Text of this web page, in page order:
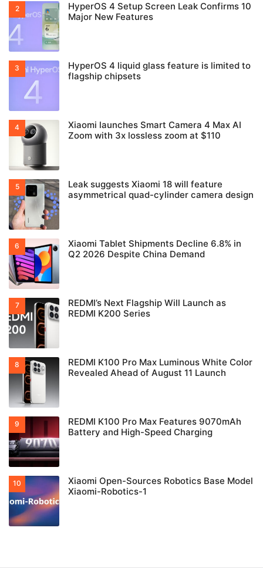
HyperOS 4 Setup Screen Leak Confirms 10
Major New Features
HyperOS 4 liquid glass feature is limited to
flagship chipsets
Xiaomi launches Smart Camera 4 Max AI
Zoom with 3x lossless zoom at $110
Leak suggests Xiaomi 18 will feature
asymmetrical quad-cylinder camera design
Xiaomi Tablet Shipments Decline 6.8% in
Q2 2026 Despite China Demand
REDMI’s Next Flagship Will Launch as
REDMI K200 Series
REDMI K100 Pro Max Luminous White Color
Revealed Ahead of August 11 Launch
REDMI K100 Pro Max Features 9070mAh
Battery and High-Speed Charging
Xiaomi Open-Sources Robotics Base Model
Xiaomi-Robotics-1